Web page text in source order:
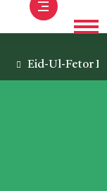
Eid-Ul-Fetor